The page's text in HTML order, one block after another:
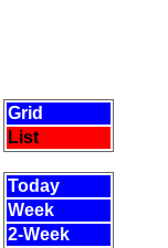
Grid
List
Today
Week
2-Week